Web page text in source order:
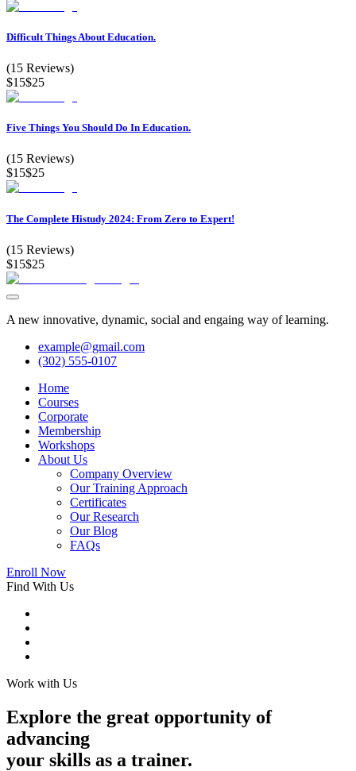
Difficult Things About Education.
(15 Reviews)
$15$25
Five Things You Should Do In Education.
(15 Reviews)
$15$25
The Complete Histudy 2024: From Zero to Expert!
(15 Reviews)
$15$25
A new innovative, dynamic, social and engaing way of learning.
example@gmail.com
(302) 555-0107
Home
Courses
Corporate
Membership
Workshops
About Us
Company Overview
Our Training Approach
Certificates
Our Research
Our Blog
FAQs
Enroll Now
Find With Us
Work with Us
Explore the great opportunity of
advancing
your skills as a trainer.